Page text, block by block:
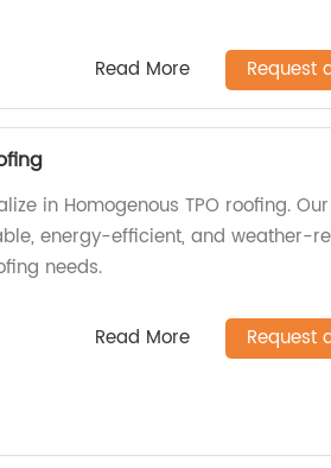
Read More Request
in Homogenous TPO roofing.
energy-efficient, and weather-
needs.
Read More Request